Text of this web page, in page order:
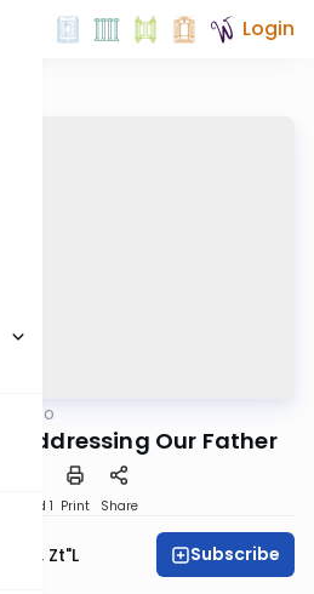
Login
Addressing Our Father
Speed 1 Print Share
Zt"l Subscribe